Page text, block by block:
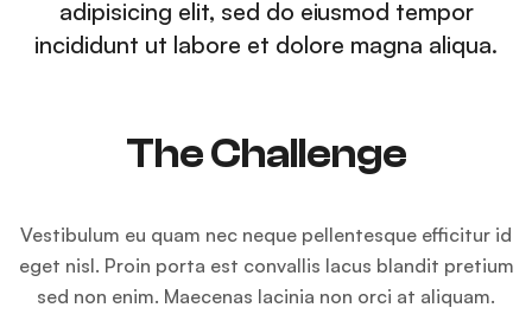
adipisicing elit, sed do eiusmod tempor
incididunt ut labore et dolore magna aliqua.
The Challenge
Vestibulum eu quam nec neque pellentesque efficitur id
eget nisl. Proin porta est convallis lacus blandit pretium
sed non enim. Maecenas lacinia non orci at aliquam.